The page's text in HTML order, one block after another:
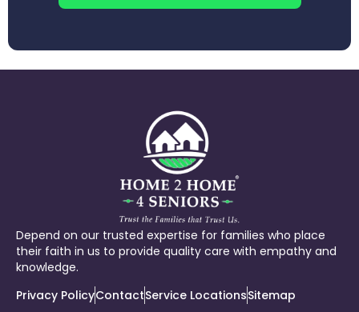
Depend on our trusted expertise for families who place
their faith in us to provide quality care with empathy and
knowledge.
Privacy PolicyContactService LocationsSitemap